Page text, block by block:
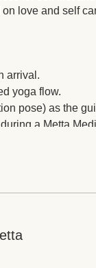
love and self
arrival.
yoga flow.
pose) as the
a Metta